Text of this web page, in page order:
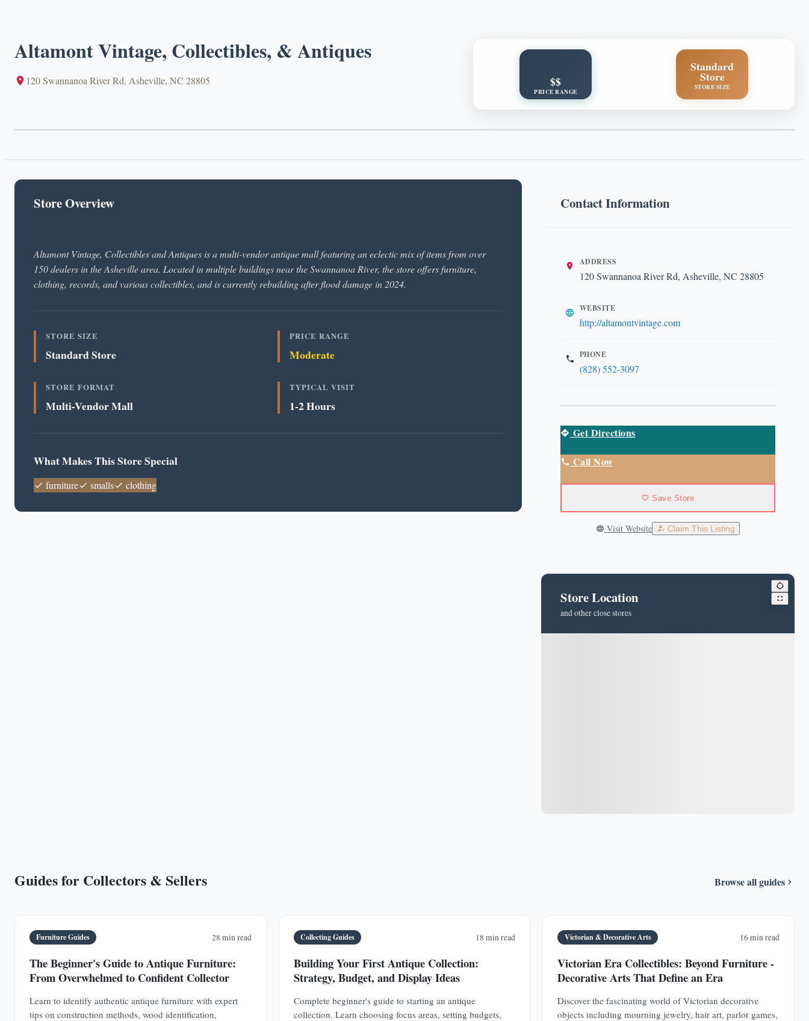
Altamont Vintage, Collectibles, & Antiques
120 Swannanoa River Rd, Asheville, NC 28805 $$
PRICE RANGE
Standard
Store
STORE SIZE
Store Overview
Altamont Vintage, Collectibles and Antiques is a multi-vendor antique mall featuring an eclectic mix of items from over
150 dealers in the Asheville area. Located in multiple buildings near the Swannanoa River, the store offers furniture,
clothing, records, and various collectibles, and is currently rebuilding after flood damage in 2024.
STORE SIZE
Standard Store
PRICE RANGE
Moderate
STORE FORMAT
Multi-Vendor Mall
TYPICAL VISIT
1-2 Hours
What Makes This Store Special
furniture smalls clothing
Contact Information
ADDRESS
120 Swannanoa River Rd, Asheville, NC 28805
WEBSITE
http://altamontvintage.com
PHONE
(828) 552-3097
Get Directions
Call Now
Save Store
Visit Website Claim This Listing
Store Location
and other close stores
Guides for Collectors & Sellers Browse all guides
Furniture Guides 28 min read
The Beginner's Guide to Antique Furniture:
From Overwhelmed to Confident Collector
Learn to identify authentic antique furniture with expert
tips on construction methods, wood identification,
Collecting Guides 18 min read
Building Your First Antique Collection:
Strategy, Budget, and Display Ideas
Complete beginner's guide to starting an antique
collection. Learn choosing focus areas, setting budgets,
Victorian & Decorative Arts 16 min read
Victorian Era Collectibles: Beyond Furniture -
Decorative Arts That Define an Era
Discover the fascinating world of Victorian decorative
objects including mourning jewelry, hair art, parlor games,